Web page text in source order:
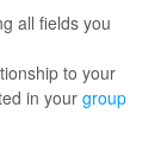
all fields you
to your
in your group